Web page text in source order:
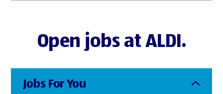
Open jobs at ALDI.
Jobs For You